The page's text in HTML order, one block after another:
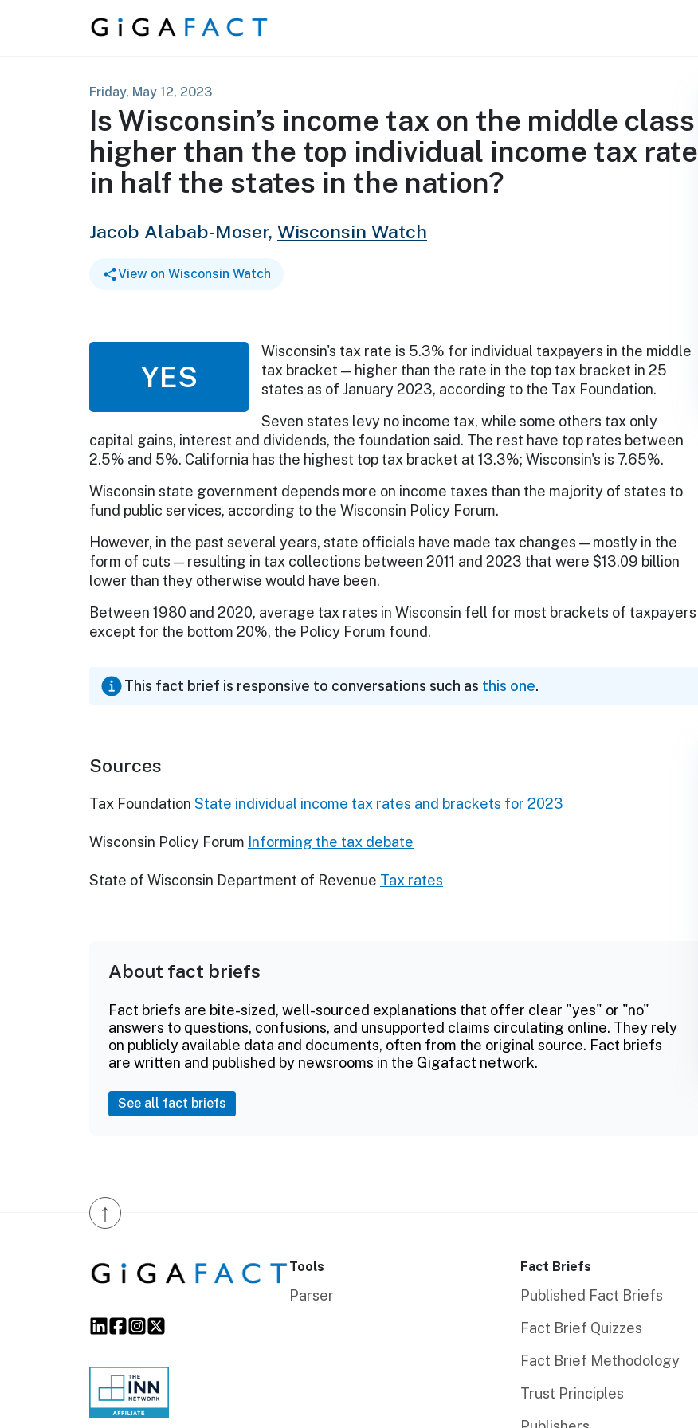
Skip to content
Friday, May 12, 2023
Is Wisconsin’s income tax on the middle class
higher than the top individual income tax rate
in half the states in the nation?
Jacob Alabab-Moser, Wisconsin Watch
View on Wisconsin Watch
YES
Wisconsin's tax rate is 5.3% for individual taxpayers in the middle
tax bracket — higher than the rate in the top tax bracket in 25
states as of January 2023, according to the Tax Foundation.
Seven states levy no income tax, while some others tax only
capital gains, interest and dividends, the foundation said. The rest have top rates between
2.5% and 5%. California has the highest top tax bracket at 13.3%; Wisconsin's is 7.65%.
Wisconsin state government depends more on income taxes than the majority of states to
fund public services, according to the Wisconsin Policy Forum.
However, in the past several years, state officials have made tax changes — mostly in the
form of cuts — resulting in tax collections between 2011 and 2023 that were $13.09 billion
lower than they otherwise would have been.
Between 1980 and 2020, average tax rates in Wisconsin fell for most brackets of taxpayers
except for the bottom 20%, the Policy Forum found.
This fact brief is responsive to conversations such as this one.
Sources
Tax Foundation State individual income tax rates and brackets for 2023
Wisconsin Policy Forum Informing the tax debate
State of Wisconsin Department of Revenue Tax rates
About fact briefs
Fact briefs are bite-sized, well-sourced explanations that offer clear "yes" or "no"
answers to questions, confusions, and unsupported claims circulating online. They rely
on publicly available data and documents, often from the original source. Fact briefs
are written and published by newsrooms in the Gigafact network.
See all fact briefs
↑
Tools
Parser
Fact Briefs
Published Fact Briefs
Fact Brief Quizzes
Fact Brief Methodology
Trust Principles